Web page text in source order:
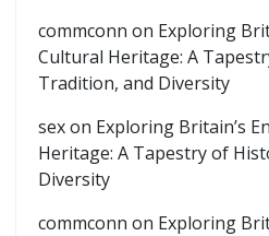
commconn on Exploring
Cultural Heritage: A
Tradition, and Diversity
sexon Exploring Britain’s
Heritage: A Tapestry of
Diversity
commconn on Exploring